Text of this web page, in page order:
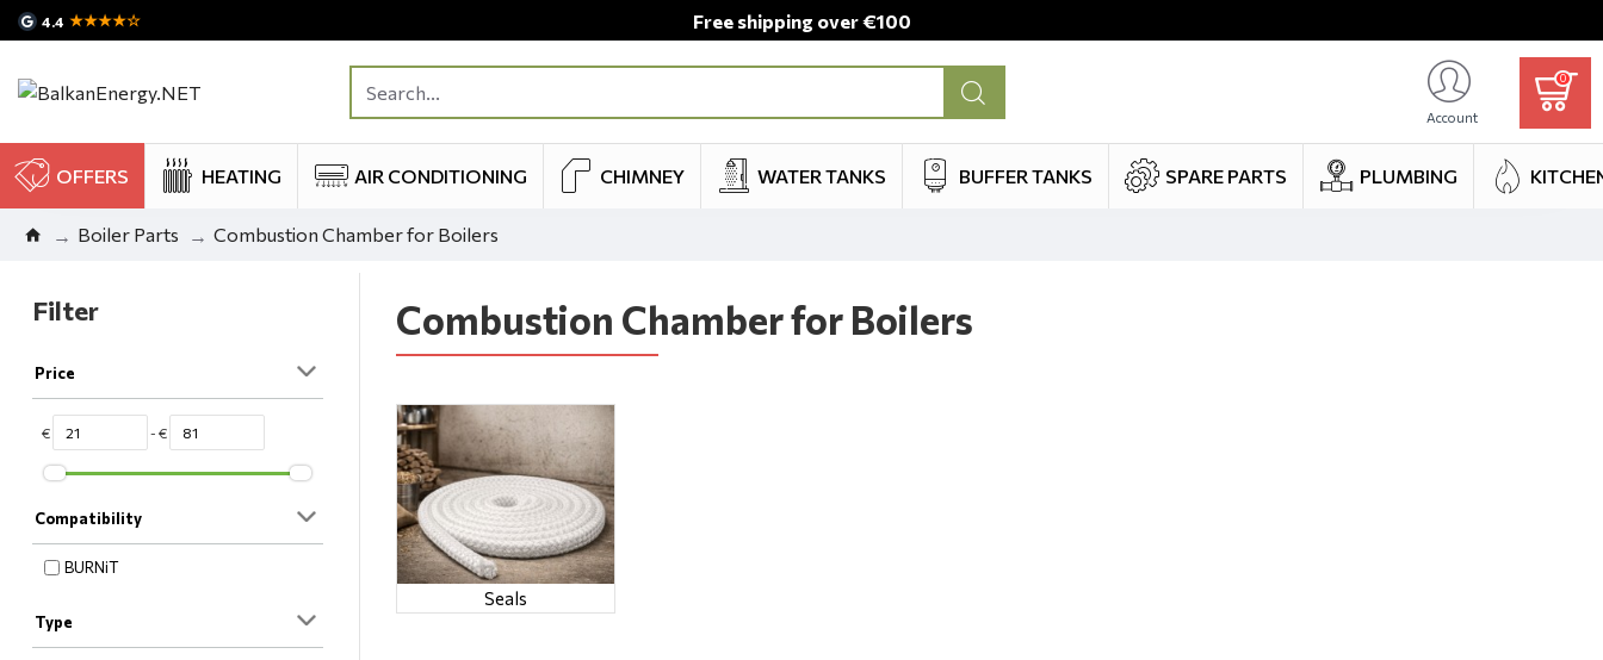
4.4 ★★★★☆ Free shipping over €100
Account
0
OFFERS HEATING AIR CONDITIONING CHIMNEY WATER TANKS BUFFER TANKS SPARE PARTS PLUMBING
Boiler Parts Combustion Chamber for Boilers
Filter
Price
€ - €
Compatibility
BURNiT
Type
Combustion Chamber for Boilers
Seals